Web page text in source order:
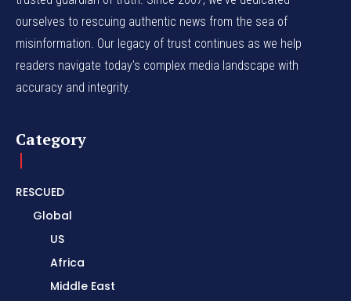
ourselves to rescuing authentic news from the sea of
misinformation. Our legacy of trust continues as we help
readers navigate today's complex media landscape with
accuracy and integrity.
Category
RESCUED
Global
US
Africa
Middle East